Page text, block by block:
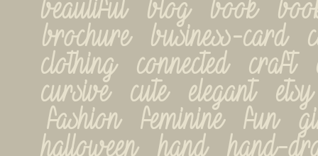
brochure   business-card
clothing   connected
cursive   cute   elegant
fashion   feminine   fun